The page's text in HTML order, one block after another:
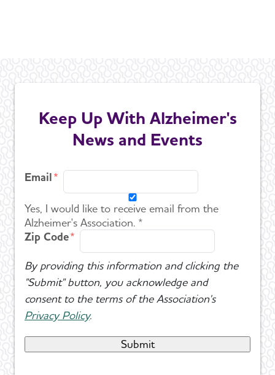
Keep Up With Alzheimer's
News and Events
Email
Yes, I would like to receive email from the
Alzheimer's Association. *
Zip Code
By providing this information and clicking the
"Submit" button, you acknowledge and
consent to the terms of the Association's
Privacy Policy.